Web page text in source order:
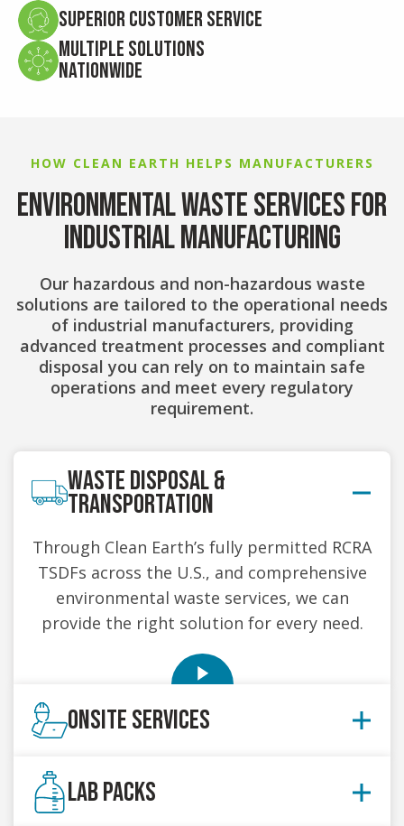
Superior Customer Service
Multiple Solutions
Nationwide
HOW CLEAN EARTH HELPS MANUFACTURERS
ENVIRONMENTAL WASTE SERVICES FOR
INDUSTRIAL MANUFACTURING
Our hazardous and non-hazardous waste
solutions are tailored to the operational needs
of industrial manufacturers, providing
advanced treatment processes and compliant
disposal you can rely on to maintain safe
operations and meet every regulatory
requirement.
WASTE DISPOSAL &
TRANSPORTATION
Through Clean Earth’s fully permitted RCRA
TSDFs across the U.S., and comprehensive
environmental waste services, we can
provide the right solution for every need.
ONSITE SERVICES
Our onsite services are scalable to fit the
needs of your location. Our trained and
certified team handles your defined scope
LAB PACKS